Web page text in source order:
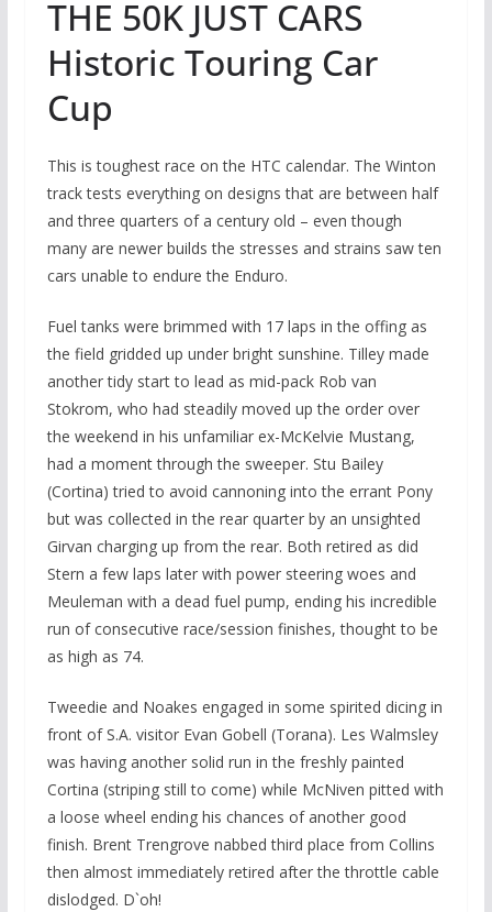
THE 50K JUST CARS
Historic Touring Car
Cup
This is toughest race on the HTC calendar. The Winton
track tests everything on designs that are between half
and three quarters of a century old – even though
many are newer builds the stresses and strains saw ten
cars unable to endure the Enduro.
Fuel tanks were brimmed with 17 laps in the offing as
the field gridded up under bright sunshine. Tilley made
another tidy start to lead as mid-pack Rob van
Stokrom, who had steadily moved up the order over
the weekend in his unfamiliar ex-McKelvie Mustang,
had a moment through the sweeper. Stu Bailey
(Cortina) tried to avoid cannoning into the errant Pony
but was collected in the rear quarter by an unsighted
Girvan charging up from the rear. Both retired as did
Stern a few laps later with power steering woes and
Meuleman with a dead fuel pump, ending his incredible
run of consecutive race/session finishes, thought to be
as high as 74.
Tweedie and Noakes engaged in some spirited dicing in
front of S.A. visitor Evan Gobell (Torana). Les Walmsley
was having another solid run in the freshly painted
Cortina (striping still to come) while McNiven pitted with
a loose wheel ending his chances of another good
finish. Brent Trengrove nabbed third place from Collins
then almost immediately retired after the throttle cable
dislodged. D`oh!